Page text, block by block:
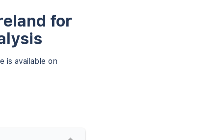
for
is available on